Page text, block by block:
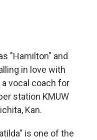
"Hamilton" and
in love with
vocal coach for
station KMUW
Kan.
is one of the